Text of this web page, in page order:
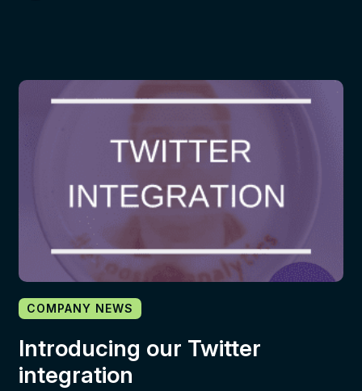
COMPANY NEWS
Introducing our Twitter
integration